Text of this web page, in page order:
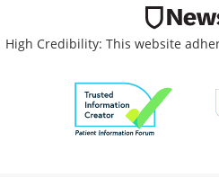
High Credibility: This website